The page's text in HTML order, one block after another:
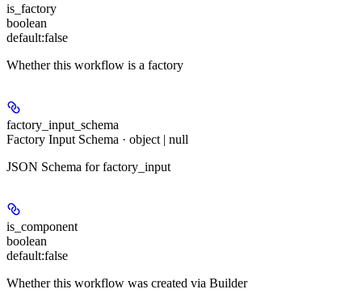
is_factory
boolean
default:false
Whether this workflow is a factory
factory_input_schema
Factory Input Schema · object | null
JSON Schema for factory_input
is_component
boolean
default:false
Whether this workflow was created via Builder